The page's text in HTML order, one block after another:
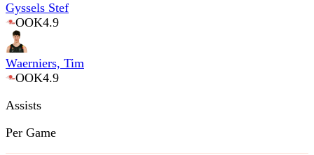
Gyssels Stef
OOK4.9
Waerniers, Tim
OOK4.9
Assists
Per Game